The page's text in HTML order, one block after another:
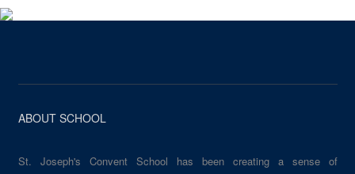
ABOUT SCHOOL
St. Joseph's Convent School has been creating a sense of